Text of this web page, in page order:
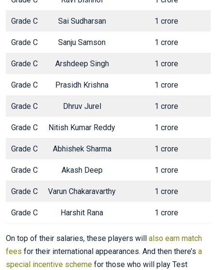
Grade C Sai Sudharsan 1 crore
Grade C Sanju Samson 1 crore
Grade C Arshdeep Singh 1 crore
Grade C Prasidh Krishna 1 crore
Grade C Dhruv Jurel 1 crore
Grade C Nitish Kumar Reddy 1 crore
Grade C Abhishek Sharma 1 crore
Grade C Akash Deep 1 crore
Grade C Varun Chakaravarthy 1 crore
Grade C Harshit Rana 1 crore
On top of their salaries, these players will also earn match
fees for their international appearances. And then there’s a
special incentive scheme for those who will play Test